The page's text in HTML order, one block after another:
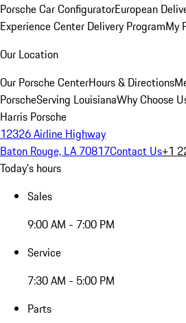
Porsche Car ConfiguratorEuropean
Experience Center Delivery ProgramMy
Our Location
Our Porsche CenterHours & Directions
PorscheServing LouisianaWhy Choose
Harris Porsche
12326 Airline Highway
Baton Rouge, LA 70817Contact Us+1
Today's hours
Sales
9:00 AM - 7:00 PM
Service
7:30 AM - 5:00 PM
Parts